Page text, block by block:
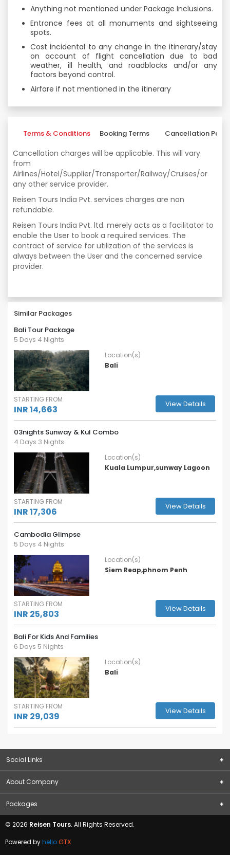
Anything not mentioned under Package Inclusions.
Entrance fees at all monuments and sightseeing
spots.
Cost incidental to any change in the itinerary/stay
on account of flight cancellation due to bad
weather, ill health, and roadblocks and/or any
factors beyond control.
Airfare if not mentioned in the itinerary
Terms & Conditions Booking Terms Cancellation
Cancellation charges will be applicable. This will vary
from
Airlines/Hotel/Supplier/Transporter/Railway/Cruises/or
any other service provider.
Reisen Tours India Pvt. services charges are non
refundable.
Reisen Tours India Pvt. ltd. merely acts as a facilitator to
enable the User to book a required services. The
contract of service for utilization of the services is
always between the User and the concerned service
provider.
Similar Packages
Bali Tour Package
5 Days 4 Nights
Location(s)
Bali
STARTING FROM
INR 14,663 View Details
03nights Sunway & Kul Combo
4 Days 3 Nights
Location(s)
Kuala Lumpur,sunway Lagoon
STARTING FROM
INR 17,306 View Details
Cambodia Glimpse
5 Days 4 Nights
Location(s)
Siem Reap,phnom Penh
STARTING FROM
INR 25,803 View Details
Bali For Kids And Families
6 Days 5 Nights
Location(s)
Bali
STARTING FROM
INR 29,039 View Details
Social Links
About Company
Privacy Policy
Contact Us
Packages
Domestic Packages
© 2026 Reisen Tours. All Rights Reserved.
Powered byhelloGTX